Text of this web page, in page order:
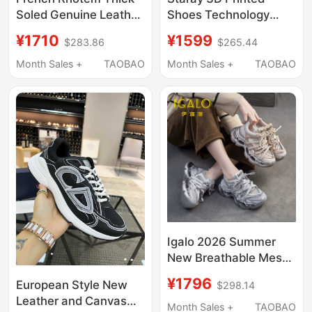
Soled Genuine Leather
Women 2026 New
Model Height-
Casual Design Star
Sneakers
¥1710 $283.86
Month Sales +
TAOBAO
Shoes Technology
Outdoor Sports
Running Shoes
Tracing Shoes 4D
¥1599 $265.44
Month Sales +
TAOBAO
European Style New
Leather and Canvas
Igalo 2026 Summer
New Breathable Mesh
Hollow Thin Dad Shoes
Platform Heel Sports
¥1796 $298.14
Month Sales +
TAOBAO